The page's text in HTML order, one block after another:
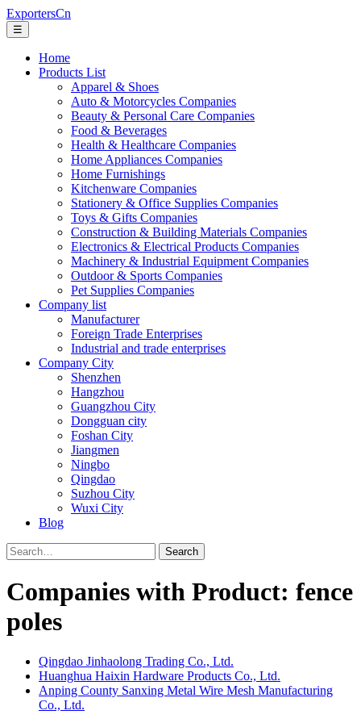
ExportersCn
☰
Home
Products List
Apparel & Shoes
Auto & Motorcycles Companies
Beauty & Personal Care Companies
Food & Beverages
Health & Healthcare Companies
Home Appliances Companies
Home Furnishings
Kitchenware Companies
Stationery & Office Supplies Companies
Toys & Gifts Companies
Construction & Building Materials Companies
Electronics & Electrical Products Companies
Machinery & Industrial Equipment Companies
Outdoor & Sports Companies
Pet Supplies Companies
Company list
Manufacturer
Foreign Trade Enterprises
Industrial and trade enterprises
Company City
Shenzhen
Hangzhou
Guangzhou City
Dongguan city
Foshan City
Jiangmen
Ningbo
Qingdao
Suzhou City
Wuxi City
Blog
Search
Companies with Product: fence
poles
Qingdao Jinhaolong Trading Co., Ltd.
Huanghua Haixin Hardware Products Co., Ltd.
Anping County Sanxing Metal Wire Mesh Manufacturing
Co., Ltd.